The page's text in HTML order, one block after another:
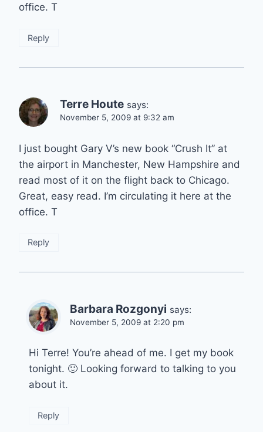
office. T
Reply
Terre Houte says:
November 5, 2009 at 9:32 am
I just bought Gary V’s new book “Crush It” at
the airport in Manchester, New Hampshire and
read most of it on the flight back to Chicago.
Great, easy read. I’m circulating it here at the
office. T
Reply
Barbara Rozgonyi says:
November 5, 2009 at 2:20 pm
Hi Terre! You’re ahead of me. I get my book
tonight. 🙂 Looking forward to talking to you
about it.
Reply